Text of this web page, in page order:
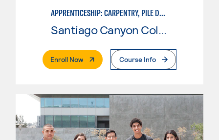
APPRENTICESHIP: CARPENTRY, PILE DRIVER
Enroll Now. External PageCourse Info